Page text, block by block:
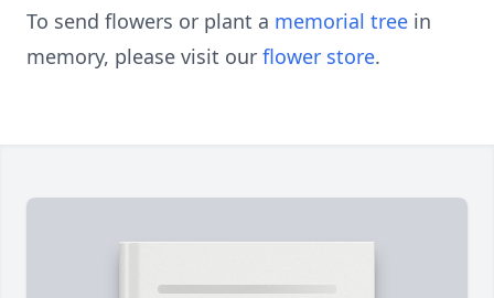
To send flowers or plant a memorial tree in
memory, please visit our flower store.